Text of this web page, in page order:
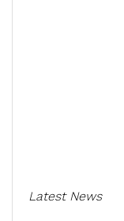
Latest News